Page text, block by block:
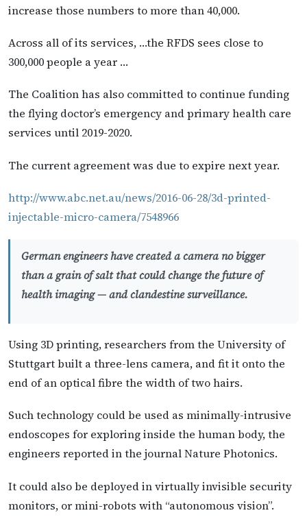
increase those numbers to more than 40,000.
Across all of its services, …the RFDS sees close to
300,000 people a year …
The Coalition has also committed to continue funding
the flying doctor’s emergency and primary health care
services until 2019-2020.
The current agreement was due to expire next year.
http://www.abc.net.au/news/2016-06-28/3d-printed-
injectable-micro-camera/7548966
German engineers have created a camera no bigger
than a grain of salt that could change the future of
health imaging — and clandestine surveillance.
Using 3D printing, researchers from the University of
Stuttgart built a three-lens camera, and fit it onto the
end of an optical fibre the width of two hairs.
Such technology could be used as minimally-intrusive
endoscopes for exploring inside the human body, the
engineers reported in the journal Nature Photonics.
It could also be deployed in virtually invisible security
monitors, or mini-robots with “autonomous vision”.